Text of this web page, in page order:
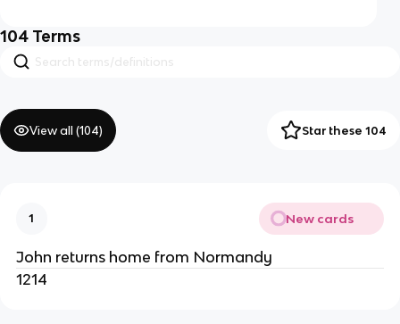
104 Terms
View all (104) Star these 104
1 New cards
John returns home from Normandy
1214